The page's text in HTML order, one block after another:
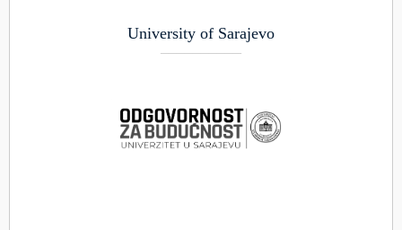
University of Sarajevo